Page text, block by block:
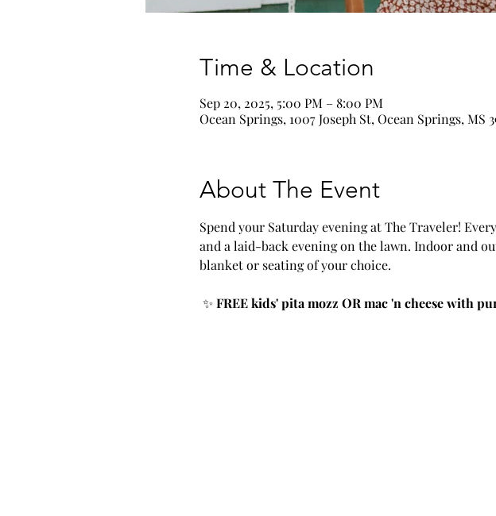
Time & Location
Sep 20, 2025, 5:00 PM – 8:00 PM
Ocean Springs, 1007 Joseph St, Ocean Springs, MS
About The Event
Spend your Saturday evening at The Traveler!
and a laid-back evening on the lawn. Indoor and
blanket or seating of your choice.
✨ FREE kids' pita mozz OR mac 'n cheese with